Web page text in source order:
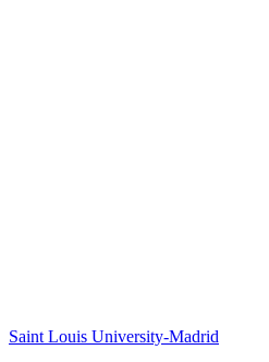
Saint Louis University-Madrid